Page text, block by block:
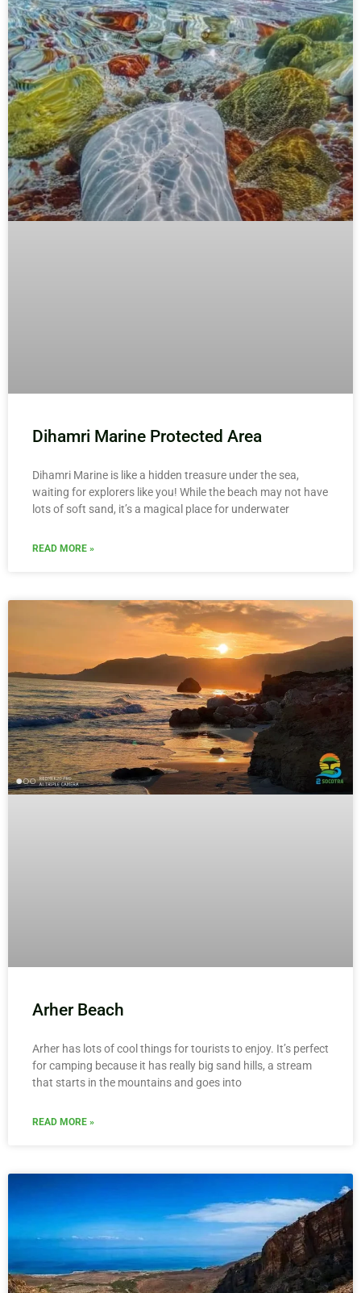
Dihamri Marine Protected Area
Dihamri Marine is like a hidden treasure under the sea,
waiting for explorers like you! While the beach may not have
lots of soft sand, it’s a magical place for underwater
READ MORE »
Arher Beach
Arher has lots of cool things for tourists to enjoy. It’s perfect
for camping because it has really big sand hills, a stream
that starts in the mountains and goes into
READ MORE »